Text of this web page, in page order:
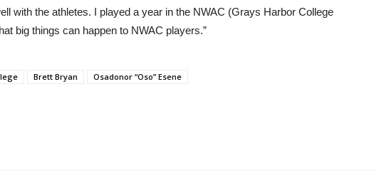
with the athletes. I played a year in the NWAC (Grays Harbor College
big things can happen to NWAC players.”
Brett Bryan Osadonor “Oso” Esene